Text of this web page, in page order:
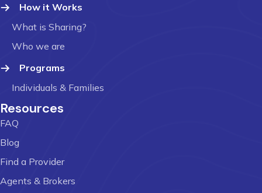
How it Works
What is Sharing?
Who we are
Programs
Individuals & Families
Resources
FAQ
Blog
Find a Provider
Agents & Brokers